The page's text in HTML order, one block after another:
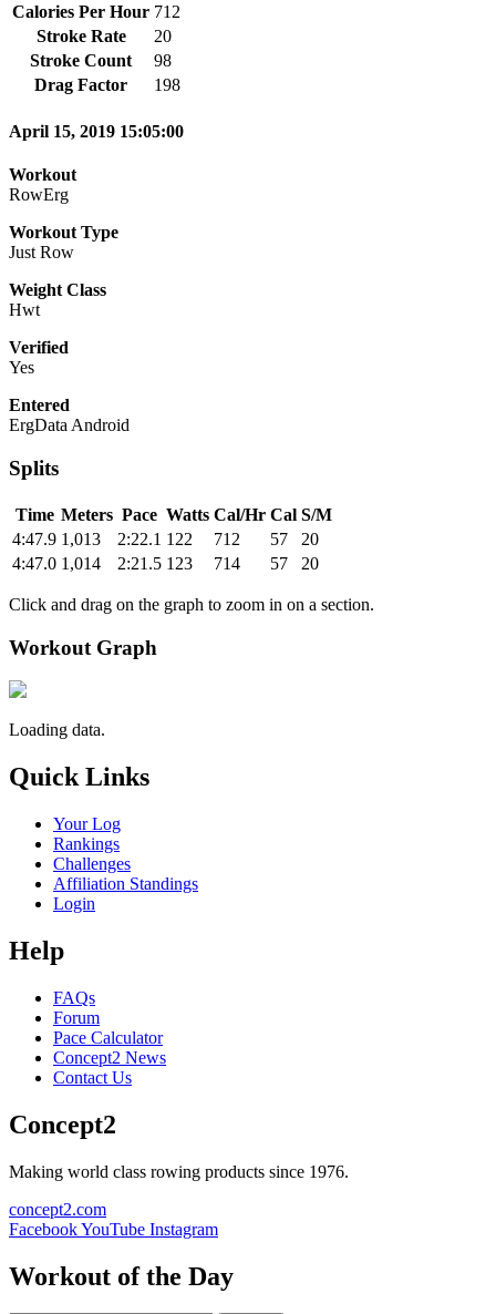
Calories Per Hour 712
Stroke Rate
20
Stroke Count
98
Drag Factor
198
April 15, 2019 15:05:00
Workout
RowErg
Workout Type
Just Row
Weight Class
Hwt
Verified
Yes
Entered
ErgData Android
Splits
Time Meters Pace Watts Cal/Hr Cal S/M
4:47.9 1,013 2:22.1 122 712 57
20
4:47.0 1,014 2:21.5 123 714 57 20
Click and drag on the graph to zoom in on a section.
Workout Graph
Loading data.
Quick Links
Your Log
Rankings
Challenges
Affiliation Standings
Login
Help
FAQs
Forum
Pace Calculator
Concept2 News
Contact Us
Concept2
Making world class rowing products since 1976.
concept2.com
FacebookYouTube Instagram
Workout of the Day